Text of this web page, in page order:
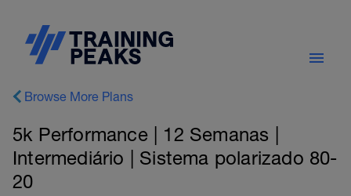
Browse More Plans
5k Performance | 12 Semanas |
Intermediário | Sistema polarizado 80-
20